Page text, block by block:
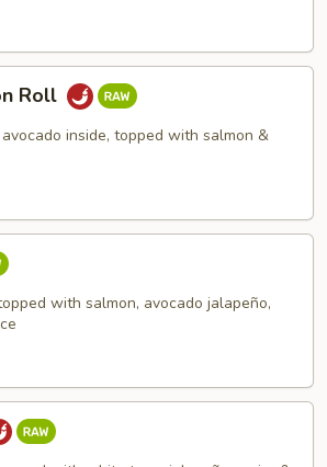
Roll
inside, topped with salmon &
with salmon, avocado jalapeño,